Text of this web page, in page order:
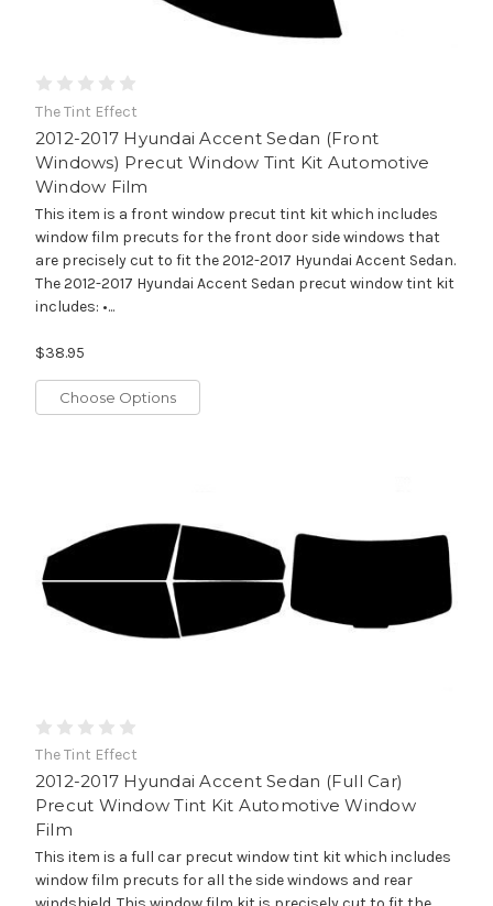
The Tint Effect
2012-2017 Hyundai Accent Sedan (Front
Windows) Precut Window Tint Kit Automotive
Window Film
This item is a front window precut tint kit which includes
window film precuts for the front door side windows that
are precisely cut to fit the 2012-2017 Hyundai Accent Sedan.
The 2012-2017 Hyundai Accent Sedan precut window tint kit
includes: •...
$38.95
Choose Options
The Tint Effect
2012-2017 Hyundai Accent Sedan (Full Car)
Precut Window Tint Kit Automotive Window
Film
This item is a full car precut window tint kit which includes
window film precuts for all the side windows and rear